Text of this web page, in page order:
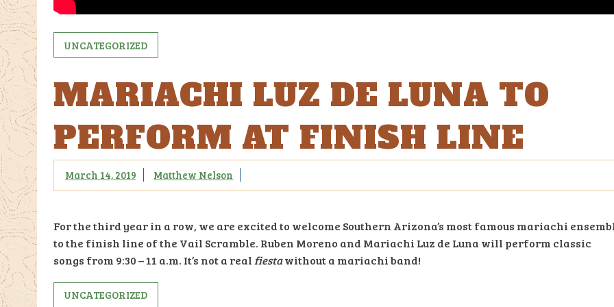
UNCATEGORIZED
MARIACHI LUZ DE LUNA TO
PERFORM AT FINISH LINE
March 14, 2019 Matthew Nelson
For the third year in a row, we are excited to welcome Southern Arizona’s most famous mariachi
to the finish line of the Vail Scramble. Ruben Moreno and Mariachi Luz de Luna will perform classic
songs from 9:30 – 11 a.m. It’s not a real fiestawithout a mariachi band!
UNCATEGORIZED